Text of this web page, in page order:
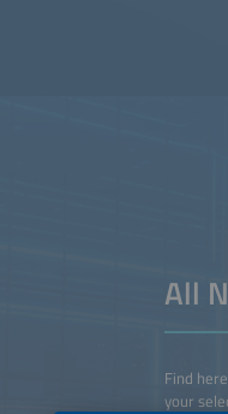
All
Find
your